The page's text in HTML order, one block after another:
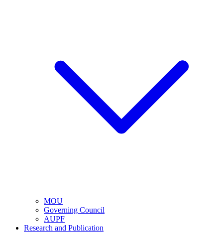
MOU
Governing Council
AUPF
Research and Publication